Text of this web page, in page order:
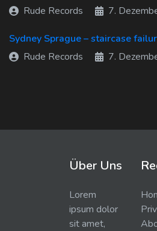
Rude Records
7.
Sydney Sprague – staircase
Rude Records
7.
Über Uns
Lorem
ipsum dolor
sit amet,